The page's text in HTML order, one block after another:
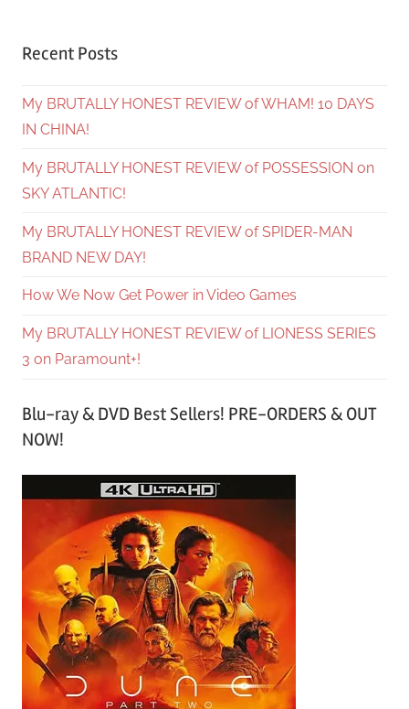
Recent Posts
My BRUTALLY HONEST REVIEW of WHAM! 10 DAYS
IN CHINA!
My BRUTALLY HONEST REVIEW of POSSESSION on
SKY ATLANTIC!
My BRUTALLY HONEST REVIEW of SPIDER-MAN
BRAND NEW DAY!
How We Now Get Power in Video Games
My BRUTALLY HONEST REVIEW of LIONESS SERIES
3 on Paramount+!
Blu-ray & DVD Best Sellers! PRE-ORDERS & OUT
NOW!